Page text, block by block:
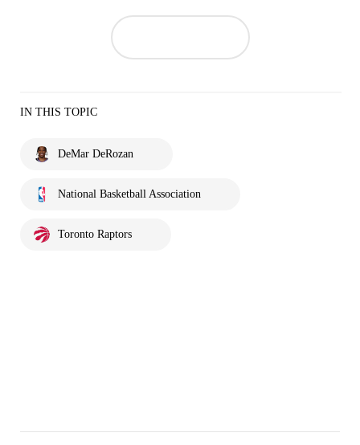
IN THIS TOPIC
DeMar DeRozan
National Basketball Association
Toronto Raptors